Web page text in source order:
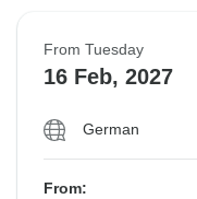
From Tuesday
16 Feb, 2027
German
From: